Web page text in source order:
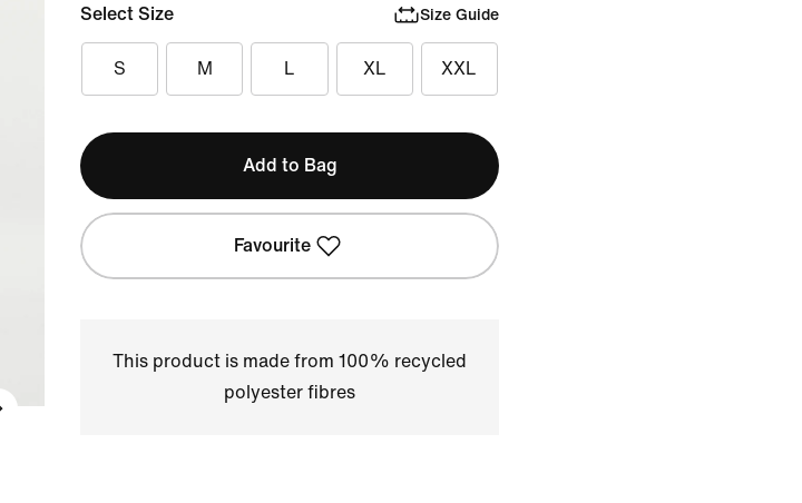
Select Size Size Guide
S M L XL XXL
Add to Bag
Favourite
This product is made from 100% recycled
polyester fibres